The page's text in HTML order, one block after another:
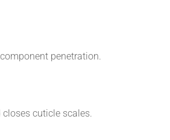
penetration.
cuticle scales.